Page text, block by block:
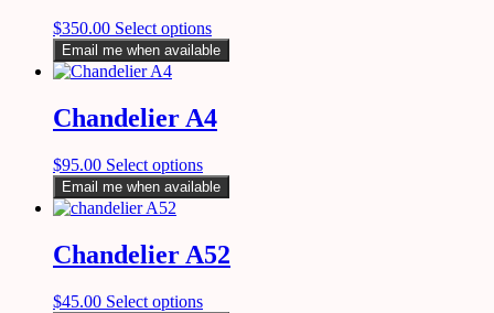
$350.00 Select options
Email me when available
Chandelier A4
$95.00 Select options
Email me when available
Chandelier A52
$45.00 Select options